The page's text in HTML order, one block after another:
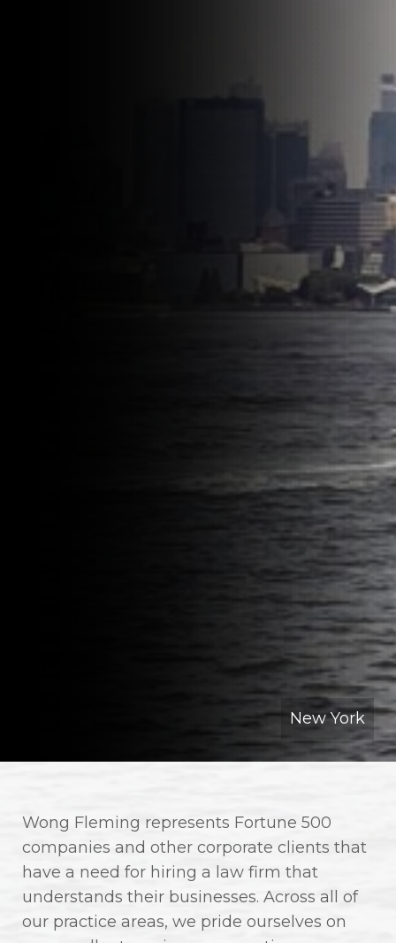
New York
Wong Fleming represents Fortune 500
companies and other corporate clients that
have a need for hiring a law firm that
understands their businesses. Across all of
our practice areas, we pride ourselves on